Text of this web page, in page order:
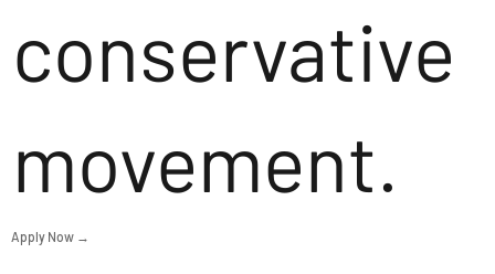
conservative
movement.
Apply Now →